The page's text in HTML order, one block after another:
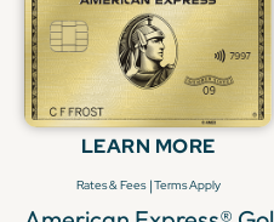
LEARN MORE
Rates & Fees |Terms Apply